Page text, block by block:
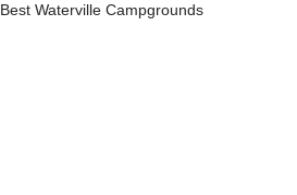
Best Waterville Campgrounds